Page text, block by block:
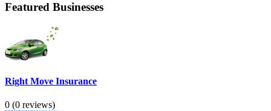
Featured Businesses
Right Move Insurance
0 (0 reviews)